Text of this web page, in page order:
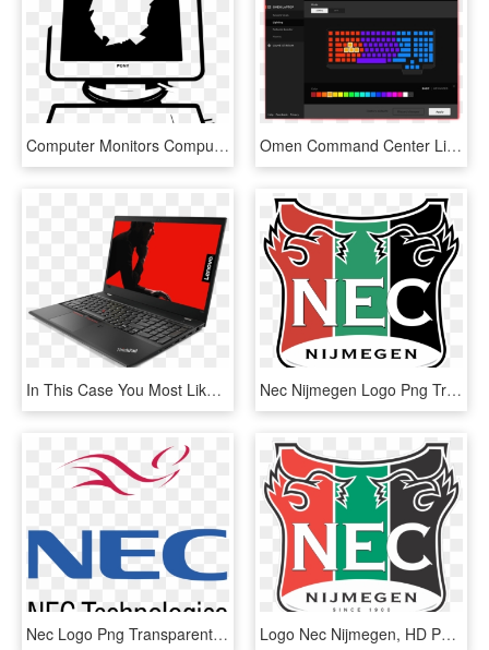
Computer Monitors Computer Mouse Computer Keyboard - Laptop Png Hitam Putih, Transparent Png Omen Command Center Lighting Control - Change Omen Keyboard Color, HD Png Download
In This Case You Most Likely Need The Lenovo Laptop - Thinkpad T580, HD Png Download Nec Nijmegen Logo Png Transparent - Nec Nijmegen Logo Png, Png Download
Nec Logo Png Transparent - Nec Logo, Png Download Logo Nec Nijmegen, HD Png Download